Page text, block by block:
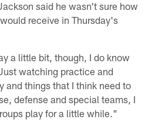
said he wasn't sure how
receive in Thursday's
a little bit, though, I do know
watching practice and
and things that I think need to
defense and special teams, I
play for a little while."